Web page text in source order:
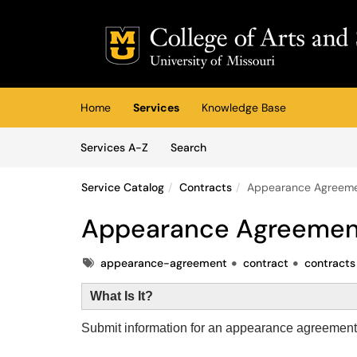
(opens in a new tab)
Home Services
Knowledge Base
Services A-Z
SearchServices
Service Catalog Contracts Appearance
Appearance
Tagsappearance-agreement contract contracts
What Is It?
Submit information for an appearance